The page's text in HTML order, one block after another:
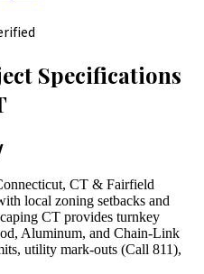
Specifications
CT & Fairfield
local zoning setbacks and
CT provides turnkey
Aluminum, and Chain-Link
utility mark-outs (Call 811),